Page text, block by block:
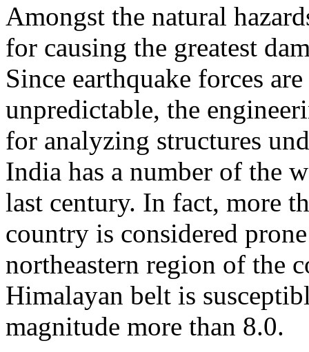
Amongst the natural
for causing the greatest
Since earthquake forces
unpredictable, the
for analyzing structures
India has a number of the
last century. In fact, more
country is considered
northeastern region of the
Himalayan belt is
magnitude more than 8.0.